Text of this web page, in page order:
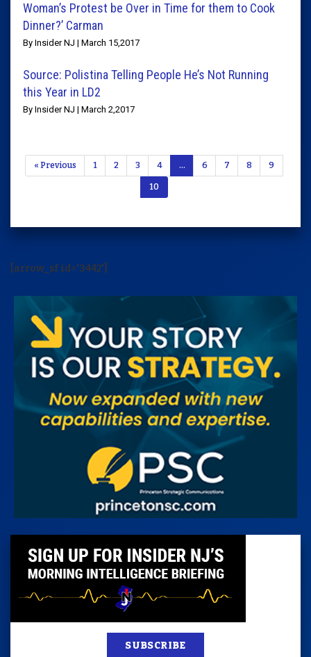
Woman’s Protest be Over in Time for them to Cook
Dinner?’ Carman
By Insider NJ | March 15,2017
Source: Polistina Telling People He’s Not Running
this Year in LD2
By Insider NJ | March 2,2017
« Previous 1 2 3 4 … 6 7 8 9
10
[arrow_sf id='3442']
SUBSCRIBE